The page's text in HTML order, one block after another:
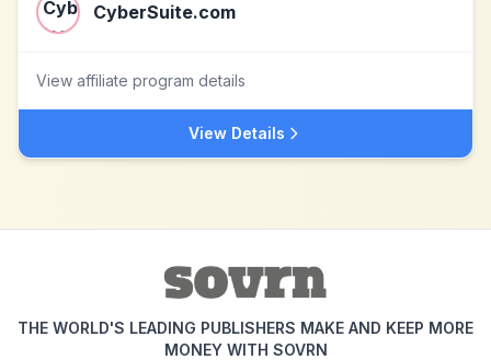
CyberSuite.com
View affiliate program details
View Details
THE WORLD'S LEADING PUBLISHERS MAKE AND KEEP MORE
MONEY WITH SOVRN